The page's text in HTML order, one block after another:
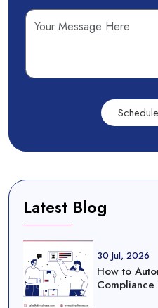
Latest Blog
30 Jul, 2026
How to